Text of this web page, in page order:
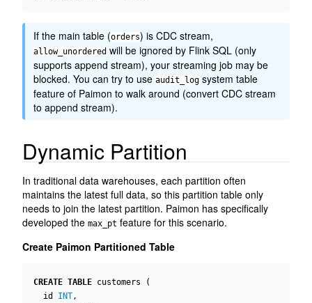
If the main table (orders) is CDC stream,
allow_unordered will be ignored by Flink SQL (only
supports append stream), your streaming job may be
blocked. You can try to use audit_log system table
feature of Paimon to walk around (convert CDC stream
to append stream).
Dynamic Partition
In traditional data warehouses, each partition often
maintains the latest full data, so this partition table only
needs to join the latest partition. Paimon has specifically
developed the max_pt feature for this scenario.
Create Paimon Partitioned Table
CREATE TABLE customers
(
id
INT ,